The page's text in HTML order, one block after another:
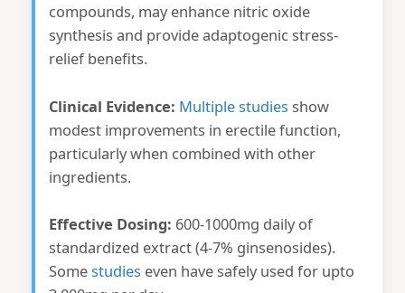
compounds, may enhance nitric oxide
synthesis and provide adaptogenic stress-
relief benefits.
Clinical Evidence: Multiple studies show
modest improvements in erectile function,
particularly when combined with other
ingredients.
Effective Dosing: 600-1000mg daily of
standardized extract (4-7% ginsenosides).
Somestudies even have safely used for upto